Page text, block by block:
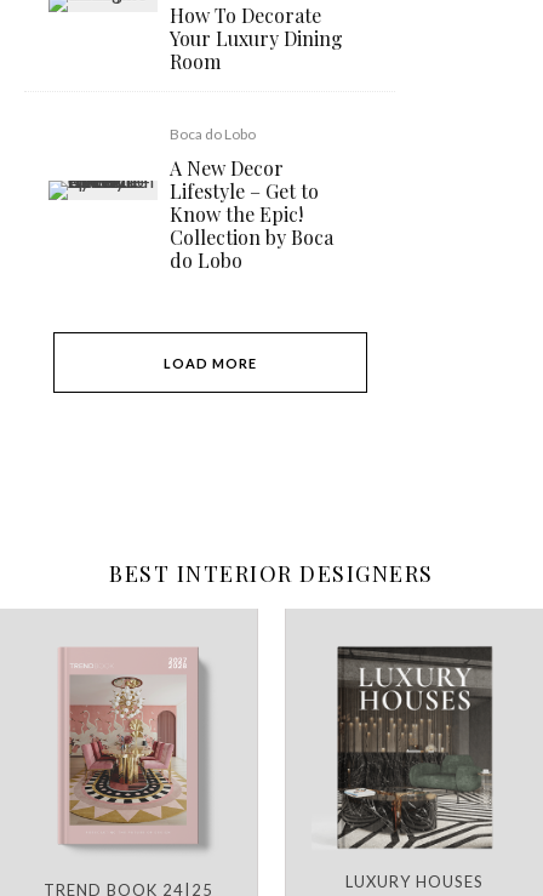
How To Decorate
Your Luxury Dining
Room
Boca do Lobo
A New Decor
Lifestyle – Get to
Know the Epic!
Collection by Boca
do Lobo
LOAD MORE
BEST INTERIOR DESIGNERS
TREND BOOK 24|25 LUXURY HOUSES